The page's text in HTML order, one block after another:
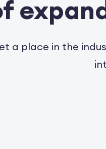
a place in the